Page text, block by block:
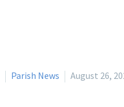
Parish News August 26,